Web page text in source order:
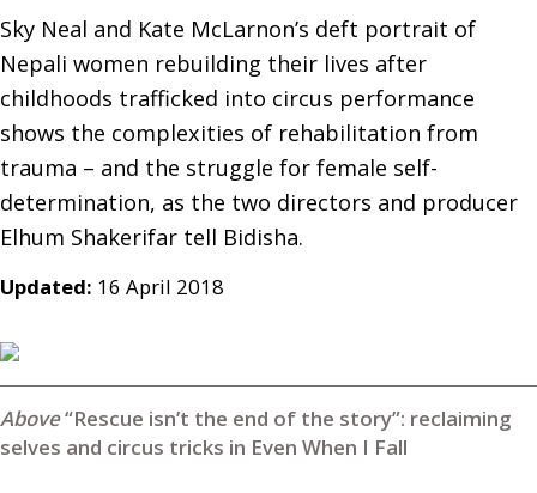
Sky Neal and Kate McLarnon’s deft portrait of
Nepali women rebuilding their lives after
childhoods trafficked into circus performance
shows the complexities of rehabilitation from
trauma – and the struggle for female self-
determination, as the two directors and producer
Updated: 16 April 2018
“Rescue isn’t the end of the story”: reclaiming
selves and circus tricks in Even When I Fall